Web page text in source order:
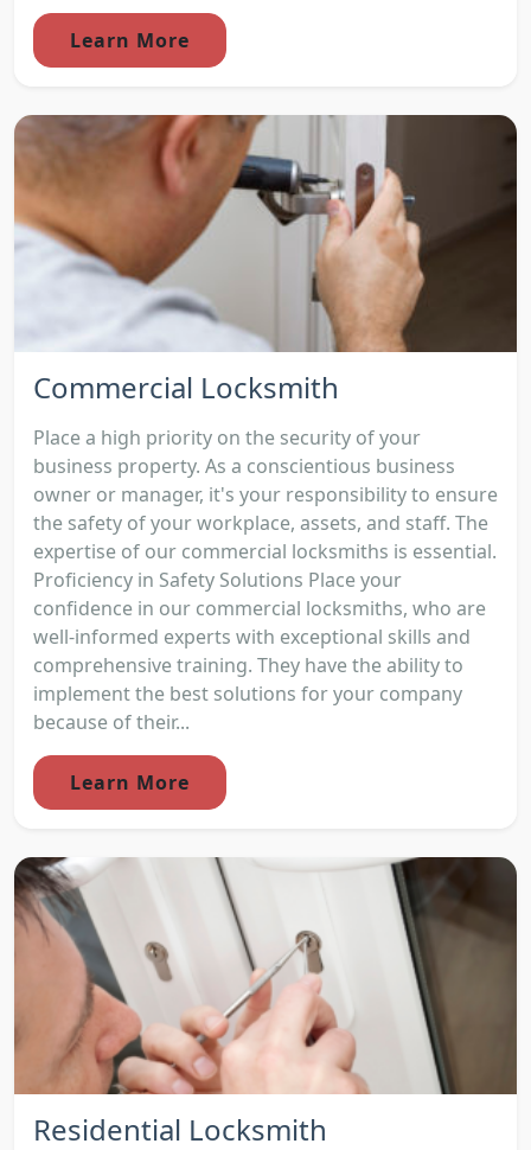
Learn More
Commercial Locksmith
Place a high priority on the security of your
business property. As a conscientious business
owner or manager, it's your responsibility to ensure
the safety of your workplace, assets, and staff. The
expertise of our commercial locksmiths is essential.
Proficiency in Safety Solutions Place your
confidence in our commercial locksmiths, who are
well-informed experts with exceptional skills and
comprehensive training. They have the ability to
implement the best solutions for your company
because of their...
Learn More
Residential Locksmith